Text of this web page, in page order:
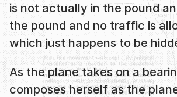
is not actually in the pound
the pound and no traffic is
which just happens to be
As the plane takes on a
composes herself as the